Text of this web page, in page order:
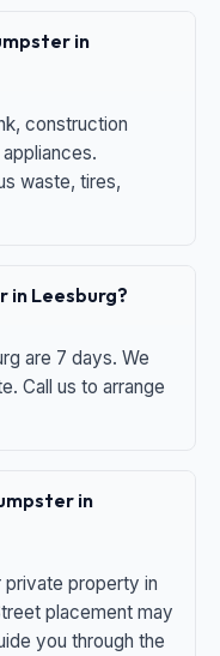
in
construction
waste, tires,
in Leesburg?
are 7 days. We
Call us to arrange
in
property in
placement may
you through the